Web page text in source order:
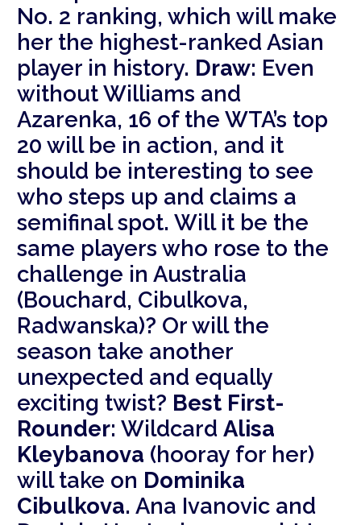
No. 2 ranking, which will make
her the highest-ranked Asian
player in history. Draw: Even
without Williams and
Azarenka, 16 of the WTA’s top
20 will be in action, and it
should be interesting to see
who steps up and claims a
semifinal spot. Will it be the
same players who rose to the
challenge in Australia
(Bouchard, Cibulkova,
Radwanska)? Or will the
season take another
unexpected and equally
exciting twist? Best First-
Rounder: WildcardAlisa
Kleybanova (hooray for her)
will take on Dominika
Cibulkova. Ana Ivanovic and